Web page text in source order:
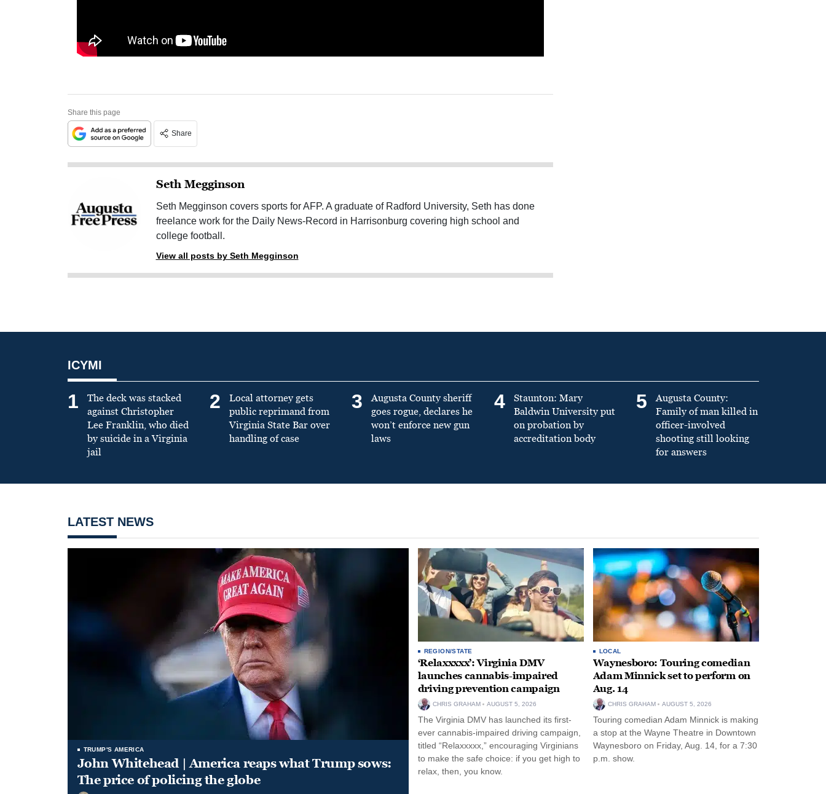
Share this page
Share
Seth Megginson
Seth Megginson covers sports for AFP. A graduate of Radford University, Seth has done
freelance work for the Daily News-Record in Harrisonburg covering high school and
college football.
View all posts by Seth Megginson
ICYMI
1
The deck was stacked
against Christopher
Lee Franklin, who died
by suicide in a Virginia
jail
2
Local attorney gets
public reprimand from
Virginia State Bar over
handling of case
3
Augusta County sheriff
goes rogue, declares he
won’t enforce new gun
laws
4
Staunton: Mary
Baldwin University put
on probation by
accreditation body
5
Augusta County:
Family of man killed in
officer-involved
shooting still looking
for answers
LATEST NEWS
TRUMP'S AMERICA
John Whitehead | America reaps what Trump sows:
The price of policing the globe
REGION/STATE
‘Relaxxxxx’: Virginia DMV
launches cannabis-impaired
driving prevention campaign
CHRIS GRAHAM AUGUST 5, 2026
The Virginia DMV has launched its first-
ever cannabis-impaired driving campaign,
titled “Relaxxxxx,” encouraging Virginians
to make the safe choice: if you get high to
relax, then, you know.
LOCAL
Waynesboro: Touring comedian
Adam Minnick set to perform on
Aug. 14
CHRIS GRAHAM AUGUST 5, 2026
Touring comedian Adam Minnick is making
a stop at the Wayne Theatre in Downtown
Waynesboro on Friday, Aug. 14, for a 7:30
p.m. show.